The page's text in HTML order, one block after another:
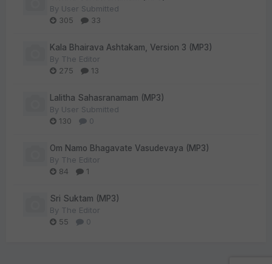
By User Submitted
305
33
Kala Bhairava Ashtakam, Version 3 (MP3)
By The Editor
275
13
Lalitha Sahasranamam (MP3)
By User Submitted
130
0
Om Namo Bhagavate Vasudevaya (MP3)
By The Editor
84
1
Sri Suktam (MP3)
By The Editor
55
0